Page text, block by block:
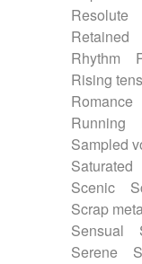
Resolute
Retained
Rhythm
Rising
Romance
Running
Sampled
Saturated
Scenic
Scrap
Sensual
Serene